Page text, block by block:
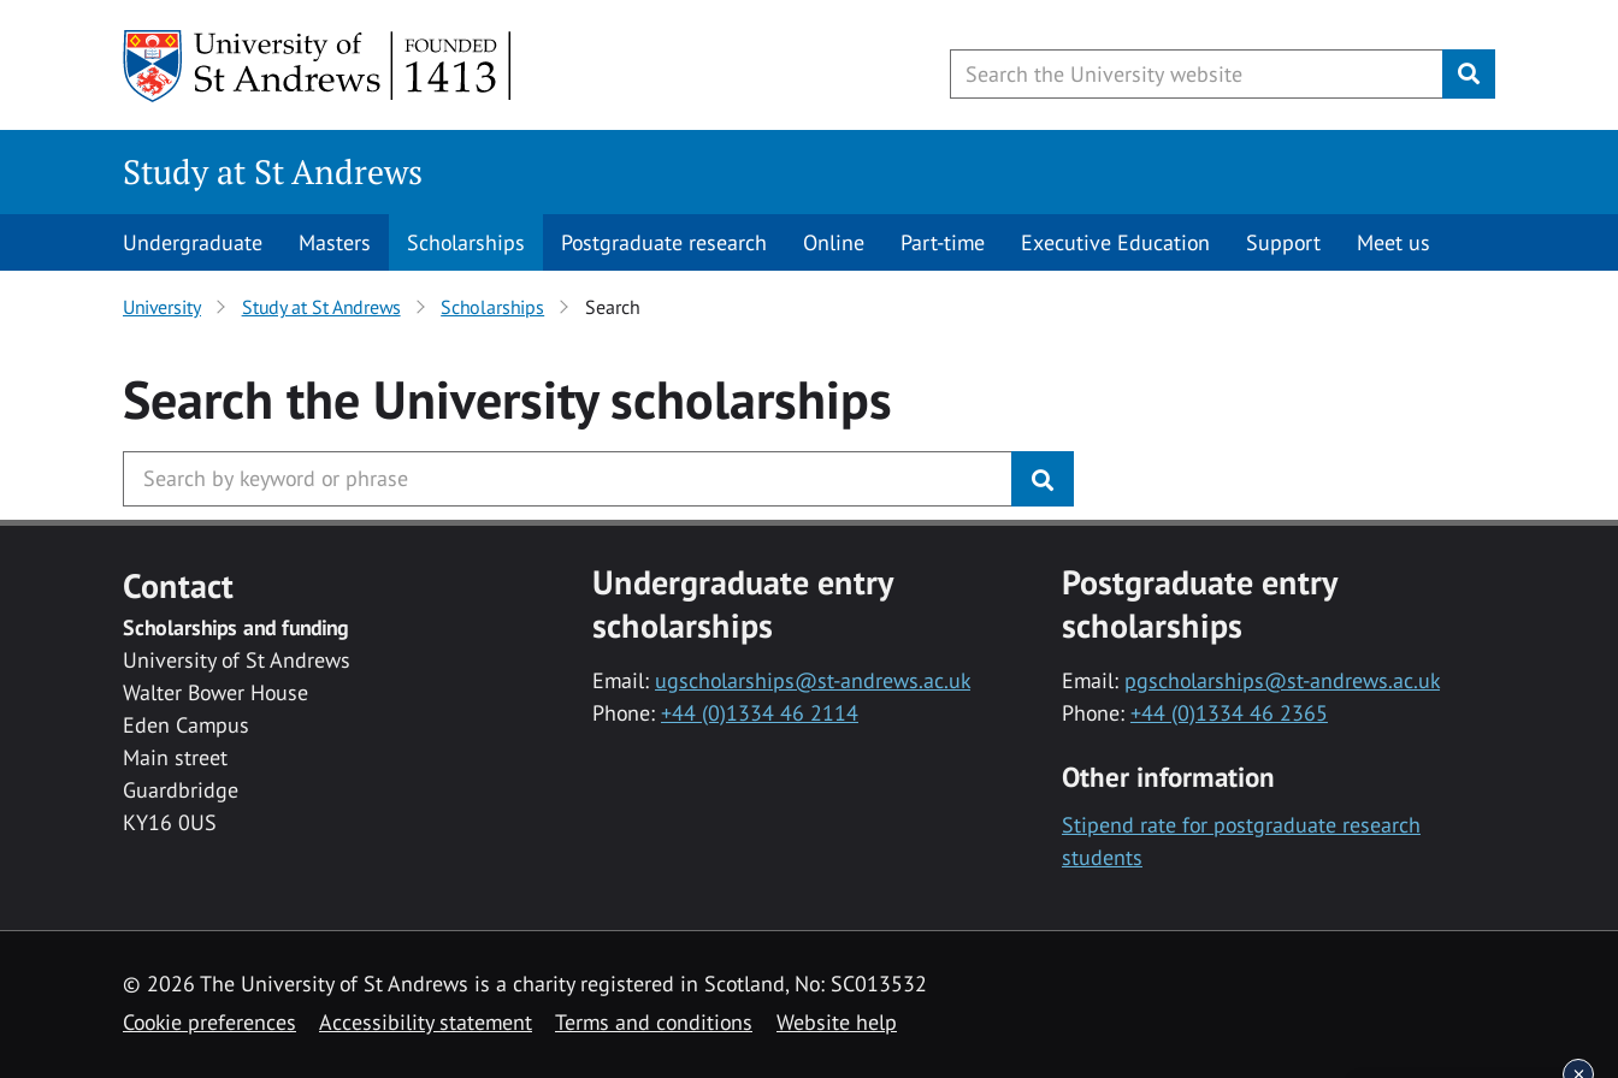
Submit
Study at St Andrews
Undergraduate Masters Scholarships Postgraduate research Online Part-time Executive Education Support Meet us
University Study at St Andrews Scholarships Search
Search the Universityscholarships
Contact
Scholarships and funding
University of St Andrews
Walter Bower House
Eden Campus
Main street
Guardbridge
KY16 0US
Undergraduate entry
scholarships
Email: ugscholarships@st-andrews.ac.uk
Phone: +44 (0)1334 46 2114
Postgraduate entry
scholarships
Email: pgscholarships@st-andrews.ac.uk
Phone: +44 (0)1334 46 2365
Other information
Stipend rate for postgraduate research
students
© 2026 The University of St Andrews is a charity registered in Scotland, No: SC013532
Cookie preferences
Accessibility statement Terms and conditions Website help